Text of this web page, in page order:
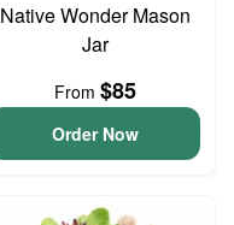
Native Wonder Mason
Jar
From $85
Order Now